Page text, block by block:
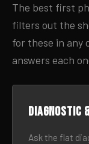
The best first
filters out the
for these in any
answers each
Diagnostic
Ask the flat